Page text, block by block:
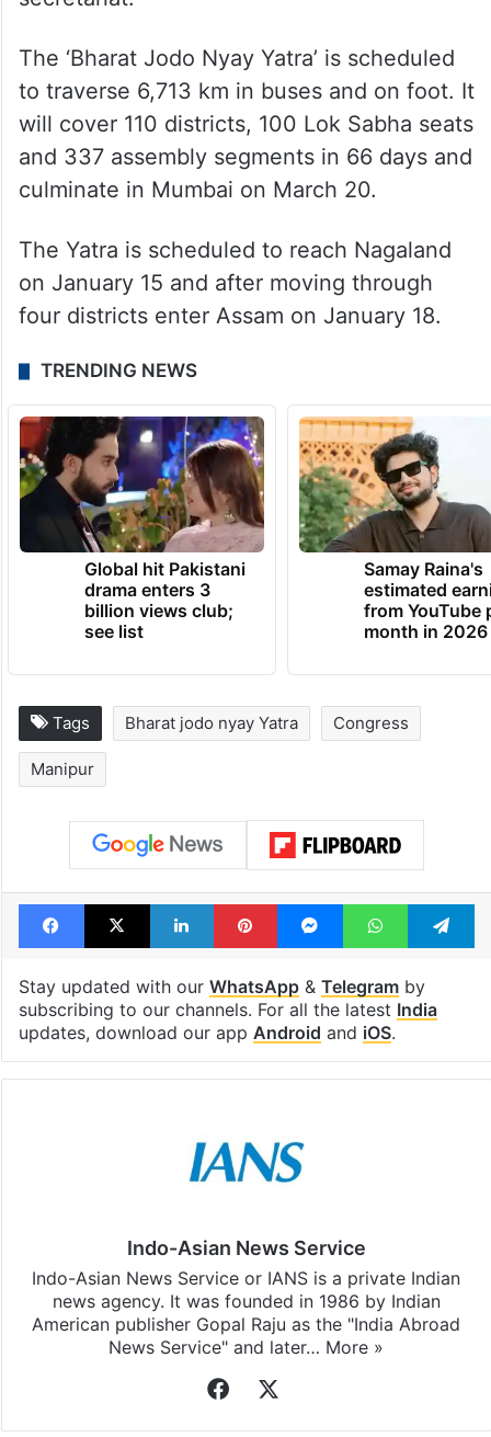
The ‘Bharat Jodo Nyay Yatra’ is scheduled
to traverse 6,713 km in buses and on foot. It
will cover 110 districts, 100 Lok Sabha seats
and 337 assembly segments in 66 days and
culminate in Mumbai on March 20.
The Yatra is scheduled to reach Nagaland
on January 15 and after moving through
four districts enter Assam on January 18.
TRENDING NEWS
Global hit Pakistani
drama enters 3
billion views club;
see list
Samay Raina's
estimated
from YouTube
month in 2026
Tags Bharat jodo nyay Yatra Congress
Manipur
Facebook
X LinkedInPinterestMessengerWhatsApp
Stay updated with our WhatsApp& Telegramby
subscribing to our channels. For all the latest India
updates, download our app Android and iOS.
Indo-Asian News Service
Indo-Asian News Service or IANS is a private Indian
news agency. It was founded in 1986 by Indian
American publisher Gopal Raju as the "India Abroad
News Service" and later… More »
Facebook